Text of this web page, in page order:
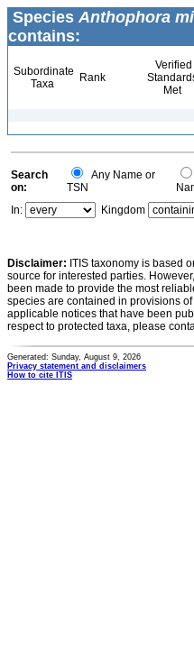
Species Anthophora
contains:
Subordinate
Taxa
Rank
Verified
Met
Search
on:
Any Name or
TSN
In:
Kingdom
Disclaimer: ITIS taxonomy is based
source for interested parties.
been made to provide the most
species are contained in provisions
applicable notices that have been
respect to protected taxa, please
Generated: Sunday, August 9, 2026
Privacy statement and disclaimers
How to cite ITIS